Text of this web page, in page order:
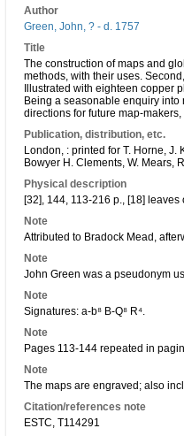
Author
Green, John, ? - d. 1757
Title
The construction of maps and
methods, with their uses.
Illustrated with eighteen copper
Being a seasonable enquiry
directions for future map-
Publication, distribution, etc.
London, : printed for T. Horne, J.
Bowyer H. Clements, W. Mears,
Physical description
[32], 144, 113-216 p., [18]
Note
Attributed to Bradock Mead,
Note
John Green was a pseudonym
Note
Signatures: a-b⁸ B-Q⁸ R⁴.
Note
Pages 113-144 repeated in
Note
The maps are engraved; also
Citation/references note
ESTC, T114291